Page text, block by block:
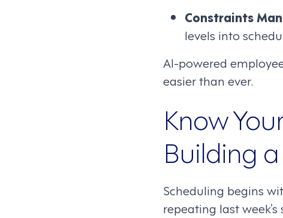
Constraints
levels into
AI-powered
easier than ever.
Know
Building
Scheduling begins
repeating last